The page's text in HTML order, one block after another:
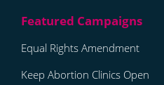
Equal Rights Amendment
Keep Abortion Clinics Open